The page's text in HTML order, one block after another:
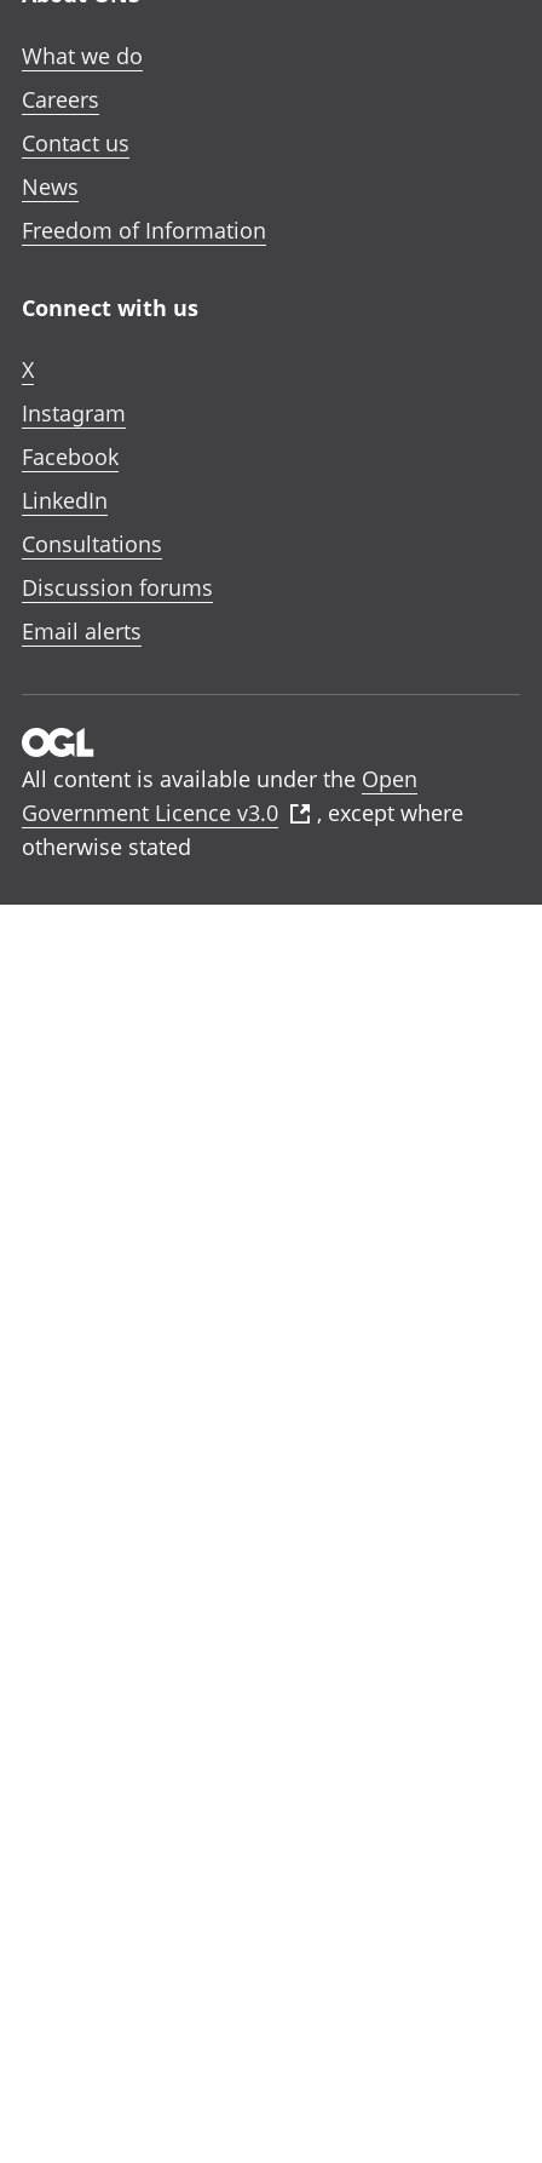
What we do
Careers
Contact us
News
Freedom of Information
Connect with us
X
Instagram
Facebook
LinkedIn
Consultations
Discussion forums
Email alerts
All content is available under the Open
Government Licence v3.0
, except where
otherwise stated